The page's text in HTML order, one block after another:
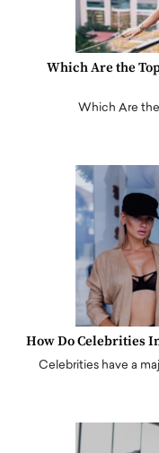
Which Are the
Which Are
How Do Celebrities
Celebrities have a